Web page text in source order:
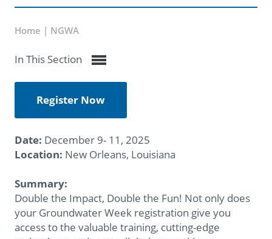
Home | NGWA
In This Section
Register Now
Date: December 9- 11, 2025
Location: New Orleans, Louisiana
Summary:
Double the Impact, Double the Fun! Not only does
your Groundwater Week registration give you
access to the valuable training, cutting-edge